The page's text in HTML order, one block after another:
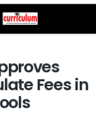
Fees in